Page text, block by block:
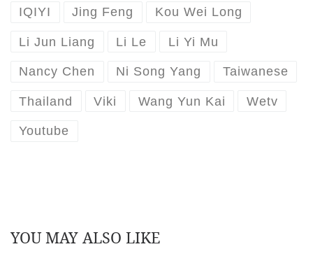
IQIYI Jing Feng Kou Wei Long
Li Jun Liang Li Le Li Yi Mu
Nancy Chen Ni Song Yang Taiwanese
Thailand Viki Wang Yun Kai Wetv
Youtube
YOU MAY ALSO LIKE